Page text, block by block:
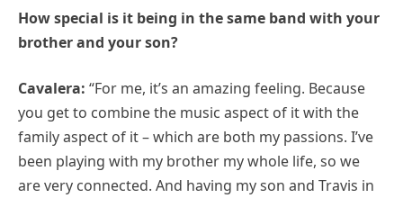
How special is it being in the same band with your
brother and your son?
Cavalera: “For me, it’s an amazing feeling. Because
you get to combine the music aspect of it with the
family aspect of it – which are both my passions. I’ve
been playing with my brother my whole life, so we
are very connected. And having my son and Travis in